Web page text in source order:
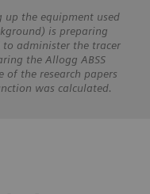
up the equipment used
is preparing
to administer the tracer
the Allogg ABSS
of the research papers
was calculated.